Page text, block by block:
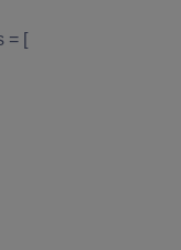
= [